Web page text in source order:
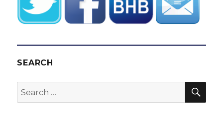
SEARCH
Search
for: